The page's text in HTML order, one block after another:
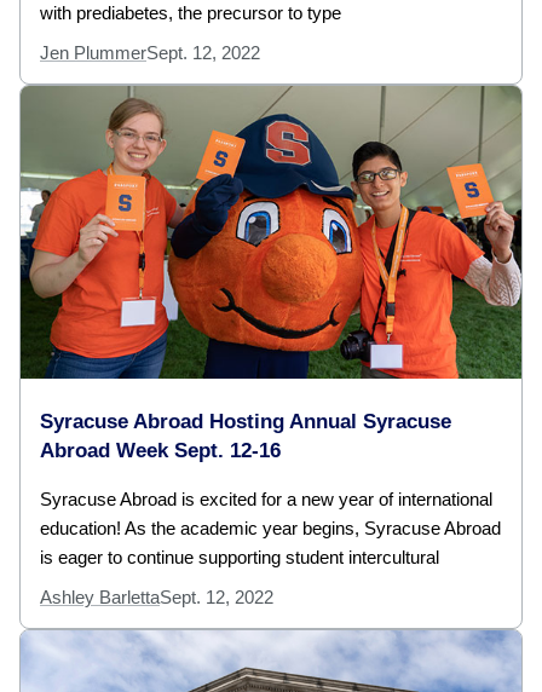
with prediabetes, the precursor to type
Jen PlummerSept. 12, 2022
Syracuse Abroad Hosting Annual Syracuse
Abroad Week Sept. 12-16
Syracuse Abroad is excited for a new year of international
education! As the academic year begins, Syracuse Abroad
is eager to continue supporting student intercultural
Ashley BarlettaSept. 12, 2022